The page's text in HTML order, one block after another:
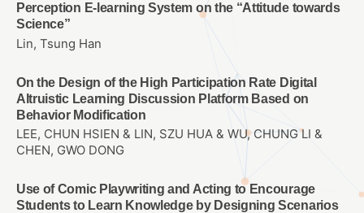
Perception E-learning System on the “Attitude towards
Science”
Lin, Tsung Han
On the Design of the High Participation Rate Digital
Altruistic Learning Discussion Platform Based on
Behavior Modification
LEE, CHUN HSIEN & LIN, SZU HUA & WU, CHUNG LI &
CHEN, GWO DONG
Use of Comic Playwriting and Acting to Encourage
Students to Learn Knowledge by Designing Scenarios